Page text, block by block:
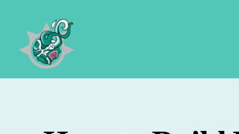
contenido